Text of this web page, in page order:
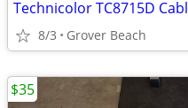
Technicolor TC8715D
8/3 Grover Beach
$35